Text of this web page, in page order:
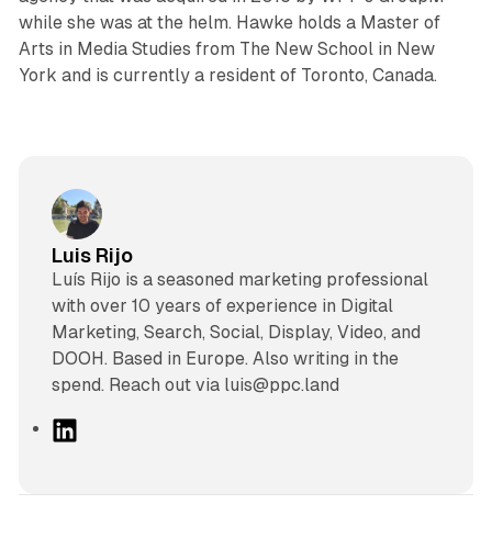
while she was at the helm. Hawke holds a Master of
Arts in Media Studies from The New School in New
York and is currently a resident of Toronto, Canada.
Luis Rijo
Luís Rijo is a seasoned marketing professional
with over 10 years of experience in Digital
Marketing, Search, Social, Display, Video, and
DOOH. Based in Europe. Also writing in the
spend. Reach out via luis@ppc.land
L